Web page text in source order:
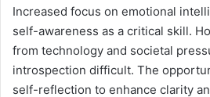
Increased focus on emotional
self-awareness as a critical skill.
from technology and societal
introspection difficult. The
self-reflection to enhance clarity